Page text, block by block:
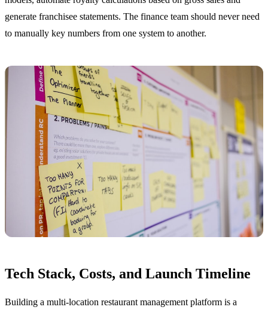
generate franchisee statements. The finance team should never need
to manually key numbers from one system to another.
Tech Stack, Costs, and Launch Timeline
Building a multi-location restaurant management platform is a